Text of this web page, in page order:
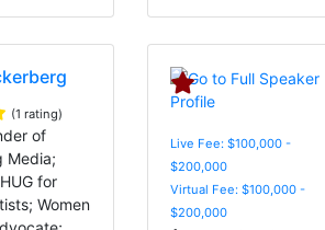
(1 rating)
of
Media;
for
Women
Live Fee: $100,000 -
$200,000
Virtual Fee: $100,000 -
$200,000